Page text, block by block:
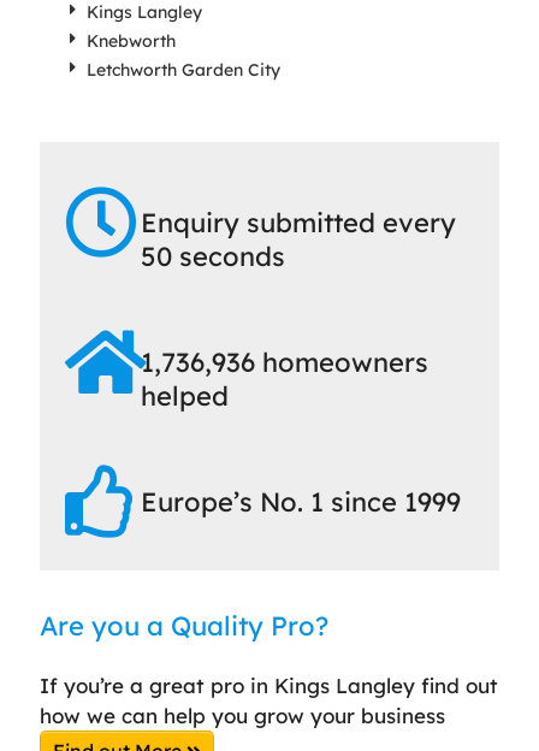
Kings Langley
Knebworth
Letchworth Garden City
Enquiry submitted every
50 seconds
1,736,936 homeowners
helped
Europe’s No. 1 since 1999
Are you a Quality Pro?
If you’re a great pro in Kings Langley find out
how we can help you grow your business